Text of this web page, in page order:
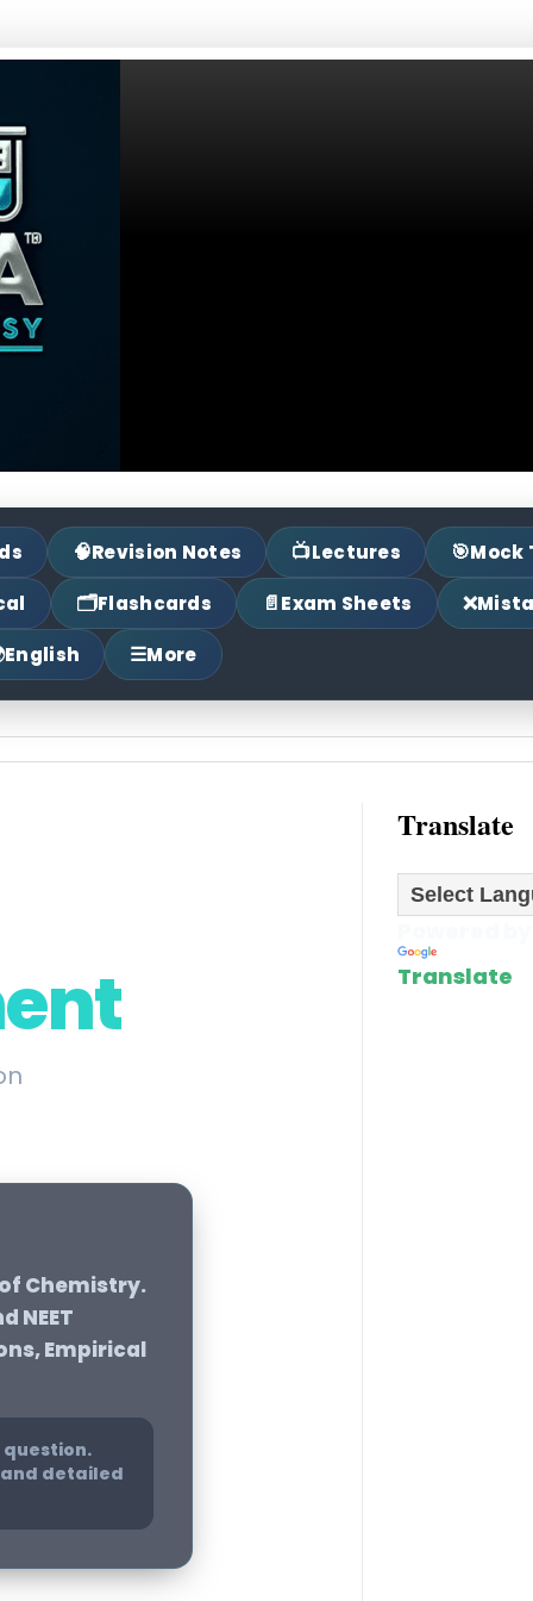
🧠Revision Notes 📺Lectures 🎯Mock
🗂Flashcards 📄Exam Sheets ❌
English ☰More
Chemistry.
NEET
Empirical
question.
and detailed
Translate
Translate